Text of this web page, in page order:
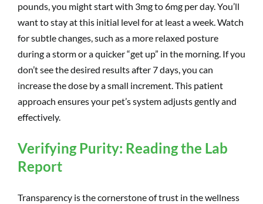
pounds, you might start with 3mg to 6mg per day. You’ll
want to stay at this initial level for at least a week. Watch
for subtle changes, such as a more relaxed posture
during a storm or a quicker “get up” in the morning. If you
don’t see the desired results after 7 days, you can
increase the dose by a small increment. This patient
approach ensures your pet’s system adjusts gently and
effectively.
Verifying Purity: Reading the Lab
Report
Transparency is the cornerstone of trust in the wellness